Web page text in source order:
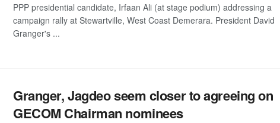
PPP presidential candidate, Irfaan Ali (at stage podium) addressing a
campaign rally at Stewartville, West Coast Demerara. President David
Granger's ...
Granger, Jagdeo seem closer to agreeing on
GECOM Chairman nominees